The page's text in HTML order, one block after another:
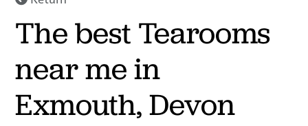
The best Tearooms
near me in
Exmouth, Devon